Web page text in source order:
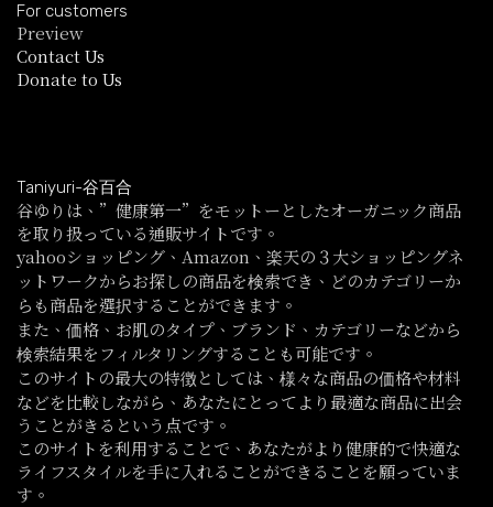
For customers
Preview
Contact Us
Donate to Us
Taniyuri-谷百合
谷ゆりは、”健康第一”をモットーとしたオーガニック商品
を取り扱っている通販サイトです。
yahooショッピング、Amazon、楽天の３大ショッピングネ
ットワークからお探しの商品を検索でき、どのカテゴリーか
らも商品を選択することができます。
また、価格、お肌のタイプ、ブランド、カテゴリーなどから
検索結果をフィルタリングすることも可能です。
このサイトの最大の特徴としては、様々な商品の価格や材料
などを比較しながら、あなたにとってより最適な商品に出会
うことがきるという点です。
このサイトを利用することで、あなたがより健康的で快適な
ライフスタイルを手に入れることができることを願っていま
す。